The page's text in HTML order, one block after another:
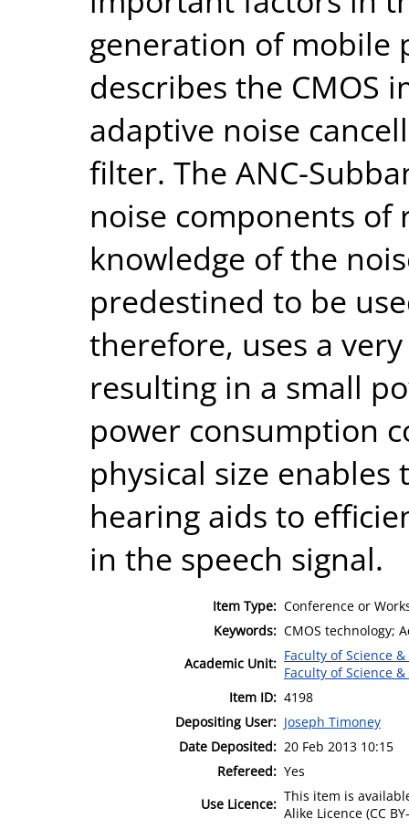
generation of mobile
describes the CMOS
adaptive noise
filter. The ANC-
noise components
knowledge of the
predestined to be
therefore, uses a
resulting in a small
power consumption
physical size
hearing aids to
in the speech signal.
Item Type: Conference or
Keywords: CMOS technology;
Academic Unit: Faculty of Science
Faculty of Science
Item ID: 4198
Depositing User: Joseph Timoney
Date Deposited: 20 Feb 2013 10:15
Refereed: Yes
Use Licence: This item is
Alike Licence (CC